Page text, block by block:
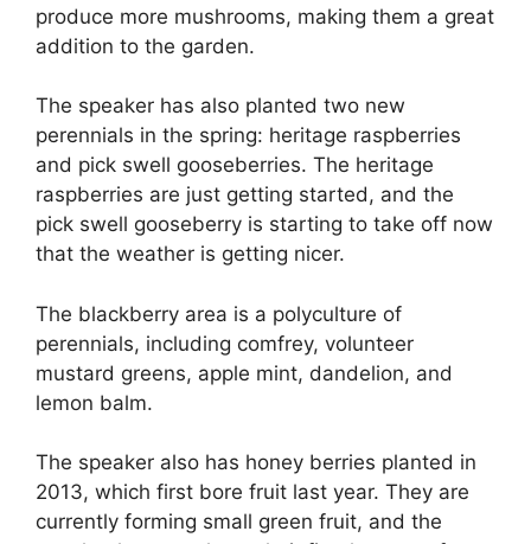
produce more mushrooms, making them a great
addition to the garden.
The speaker has also planted two new
perennials in the spring: heritage raspberries
and pick swell gooseberries. The heritage
raspberries are just getting started, and the
pick swell gooseberry is starting to take off now
that the weather is getting nicer.
The blackberry area is a polyculture of
perennials, including comfrey, volunteer
mustard greens, apple mint, dandelion, and
lemon balm.
The speaker also has honey berries planted in
2013, which first bore fruit last year. They are
currently forming small green fruit, and the